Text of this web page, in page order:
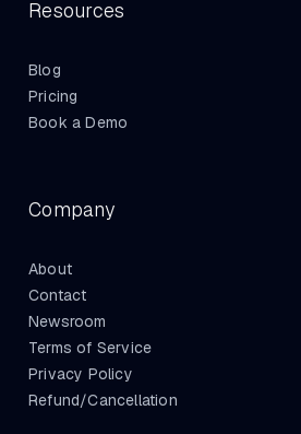
Resources
Blog
Pricing
Book a Demo
Company
About
Contact
Newsroom
Terms of Service
Privacy Policy
Refund/Cancellation